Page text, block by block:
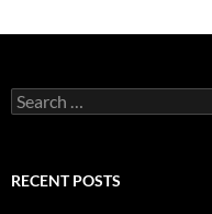
S
e
c
RECENT POSTS